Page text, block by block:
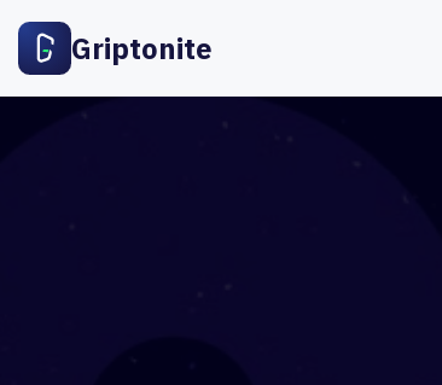
Griptonite